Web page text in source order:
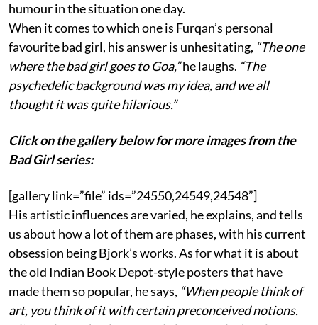
humour in the situation one day.
When it comes to which one is Furqan’s personal
favourite bad girl, his answer is unhesitating, “The one
where the bad girl goes to Goa,”he laughs. “The
psychedelic background was my idea, and we all
thought it was quite hilarious.”
Click on the gallery below for more images from the
Bad Girl series:
[gallery link=”file” ids=”24550,24549,24548”]
His artistic influences are varied, he explains, and tells
us about how a lot of them are phases, with his current
obsession being Bjork’s works. As for what it is about
the old Indian Book Depot-style posters that have
made them so popular, he says, “When people think of
art, you think of it with certain preconceived notions.